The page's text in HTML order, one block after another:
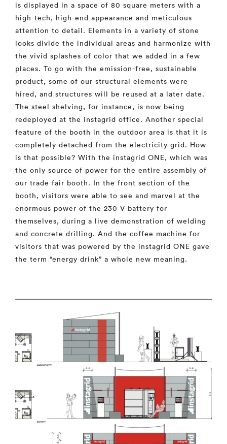
is displayed in a space of 80 square meters with a
high-tech, high-end appearance and meticulous
attention to detail. Elements in a variety of stone
looks divide the individual areas and harmonize with
the vivid splashes of color that we added in a few
places. To go with the emission-free, sustainable
product, some of our structural elements were
hired, and structures will be reused at a later date.
The steel shelving, for instance, is now being
redeployed at the instagrid office. Another special
feature of the booth in the outdoor area is that it is
completely detached from the electricity grid. How
is that possible? With the instagrid ONE, which was
the only source of power for the entire assembly of
our trade fair booth. In the front section of the
booth, visitors were able to see and marvel at the
enormous power of the 230 V battery for
themselves, during a live demonstration of welding
and concrete drilling. And the coffee machine for
visitors that was powered by the instagrid ONE gave
the term “energy drink” a whole new meaning.